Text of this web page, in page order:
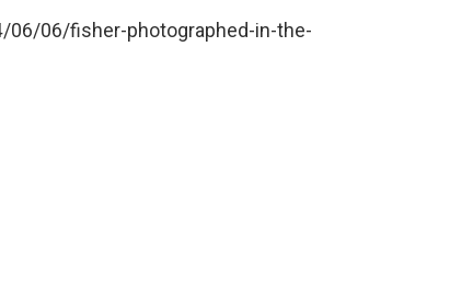
06/06/fisher-photographed-in-the-